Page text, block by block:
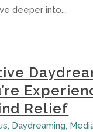
deeper into...
Relief
, Daydreaming,